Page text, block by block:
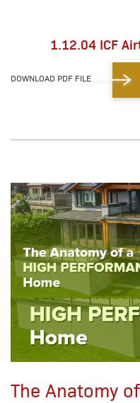
1.12.04 ICF
DOWNLOAD PDF FILE
The Anatomy